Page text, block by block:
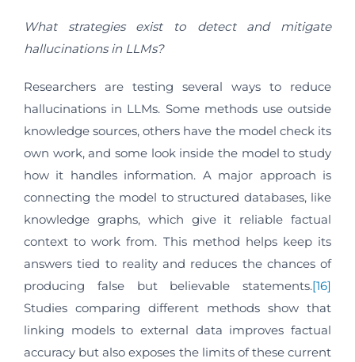
What strategies exist to detect and mitigate
hallucinations in LLMs?
Researchers are testing several ways to reduce
hallucinations in LLMs. Some methods use outside
knowledge sources, others have the model check its
own work, and some look inside the model to study
how it handles information. A major approach is
connecting the model to structured databases, like
knowledge graphs, which give it reliable factual
context to work from. This method helps keep its
answers tied to reality and reduces the chances of
producing false but believable statements.[16]
Studies comparing different methods show that
linking models to external data improves factual
accuracy but also exposes the limits of these current